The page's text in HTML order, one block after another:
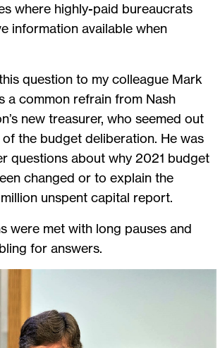
where highly-paid bureaucrats
information available when
question to my colleague Mark
a common refrain from Nash
new treasurer, who seemed out
the budget deliberation. He was
questions about why 2021 budget
changed or to explain the
unspent capital report.
were met with long pauses and
for answers.